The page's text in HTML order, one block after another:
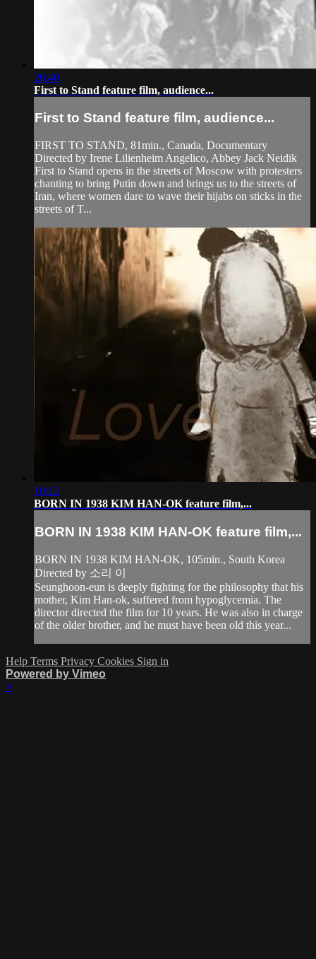
20:40
First to Stand feature film, audience...
First to Stand feature film, audience...
FIRST TO STAND, 81min., Canada, Documentary
Directed by Irene Lilienheim Angelico, Abbey Jack Neidik
First to Stand opens in the streets of Moscow with protesters
chanting to bring Putin down and brings us to the streets of
Iran, where women dare to wave their hijabs on sticks in the
streets of T...
10:12
BORN IN 1938 KIM HAN-OK feature film,...
BORN IN 1938 KIM HAN-OK feature film,...
BORN IN 1938 KIM HAN-OK, 105min., South Korea
Directed by 소리 이
Seunghoon-eun is deeply fighting for the philosophy that his
mother, Kim Han-ok, suffered from hypoglycemia. The
director directed the film for 10 years. He was also in charge
of the older brother, and he must have been old this year...
Help Terms Privacy Cookies Sign in
Powered by Vimeo
×